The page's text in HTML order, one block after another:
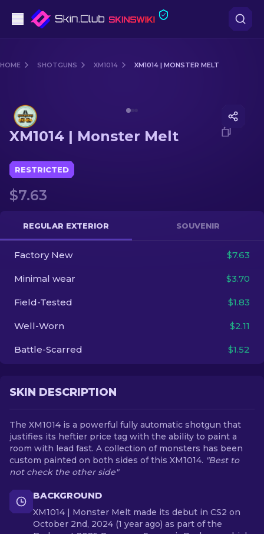
Rifles
Sniper Rifles
Knives
Gloves
Cases
Other
HOME SHOTGUNS XM1014 XM1014 | MONSTER MELT
XM1014 | Monster Melt
RESTRICTED
$7.63
REGULAR EXTERIOR SOUVENIR
Factory New $7.63
Minimal wear $3.70
Field-Tested $1.83
Well-Worn $2.11
Battle-Scarred $1.52
SKIN DESCRIPTION
The XM1014 is a powerful fully automatic shotgun that
justifies its heftier price tag with the ability to paint a
room with lead fast. A collection of monsters has been
custom painted on both sides of this XM1014. "Best to
not check the other side"
BACKGROUND
XM1014 | Monster Melt made its debut in CS2 on
October 2nd, 2024 (1 year ago) as part of the